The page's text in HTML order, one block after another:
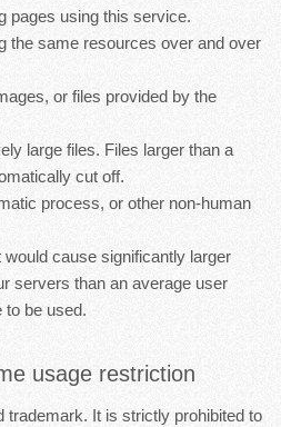
pages using this service.
the same resources over and over
or files provided by the
large files. Files larger than a
cut off.
process, or other non-human
cause significantly larger
servers than an average user
to be used.
usage restriction
It is strictly prohibited to